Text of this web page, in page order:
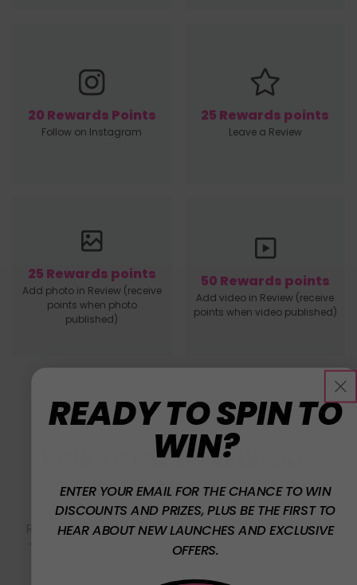
20 Rewards Points
Follow on Instagram
25 Rewards points
Leave a Review
25 Rewards points
Add photo in Review (receive
points when photo
published)
50 Rewards points
Add video in Review (receive
points when video published)
HOW TO USE W7 REWARDS
POINTS
Redeeming your W7 Rewards Points is easy! Click
'Redeem' and simply copy & paste your code at
READY TO SPIN TO
WIN?
ENTER YOUR EMAIL FOR THE CHANCE TO WIN
DISCOUNTS AND PRIZES, PLUS BE THE FIRST TO
HEAR ABOUT NEW LAUNCHES AND EXCLUSIVE
OFFERS.